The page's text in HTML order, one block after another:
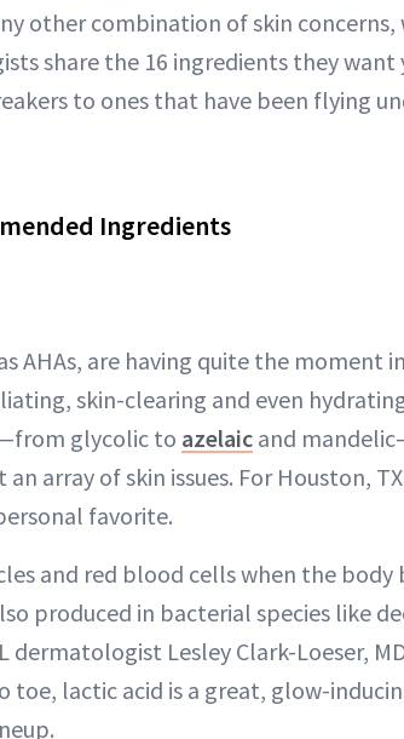
other combination of skin concerns,
share the 16 ingredients they
to ones that have been flying
Ingredients
AHAs, are having quite the moment
skin-clearing and even
glycolic to azelaic and
array of skin issues. For Houston,
favorite.
and red blood cells when the body
produced in bacterial species like
dermatologist Lesley Clark-Loeser,
toe, lactic acid is a great, glow-